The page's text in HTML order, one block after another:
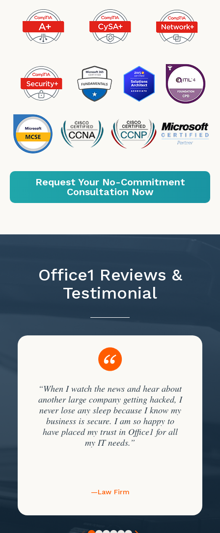
Request Your No-Commitment
Consultation Now
Office1 Reviews &
Testimonial
“When I watch the news and hear about
another large company getting hacked, I
never lose any sleep because I know my
business is secure. I am so happy to
have placed my trust in Office1 for all
my IT needs.”
—Law Firm